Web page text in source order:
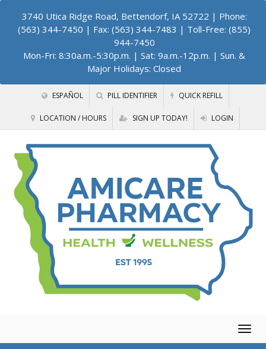
3740 Utica Ridge Road, Bettendorf, IA 52722 | Phone:
(563) 344-7450 | Fax: (563) 344-7483 | Toll-Free: (855)
944-7450
Mon-Fri: 8:30a.m.-5:30p.m. | Sat: 9a.m.-12p.m. | Sun. &
Major Holidays: Closed
ESPAÑOL PILL IDENTIFIER QUICK REFILL
LOCATION / HOURS SIGN UP TODAY! LOGIN